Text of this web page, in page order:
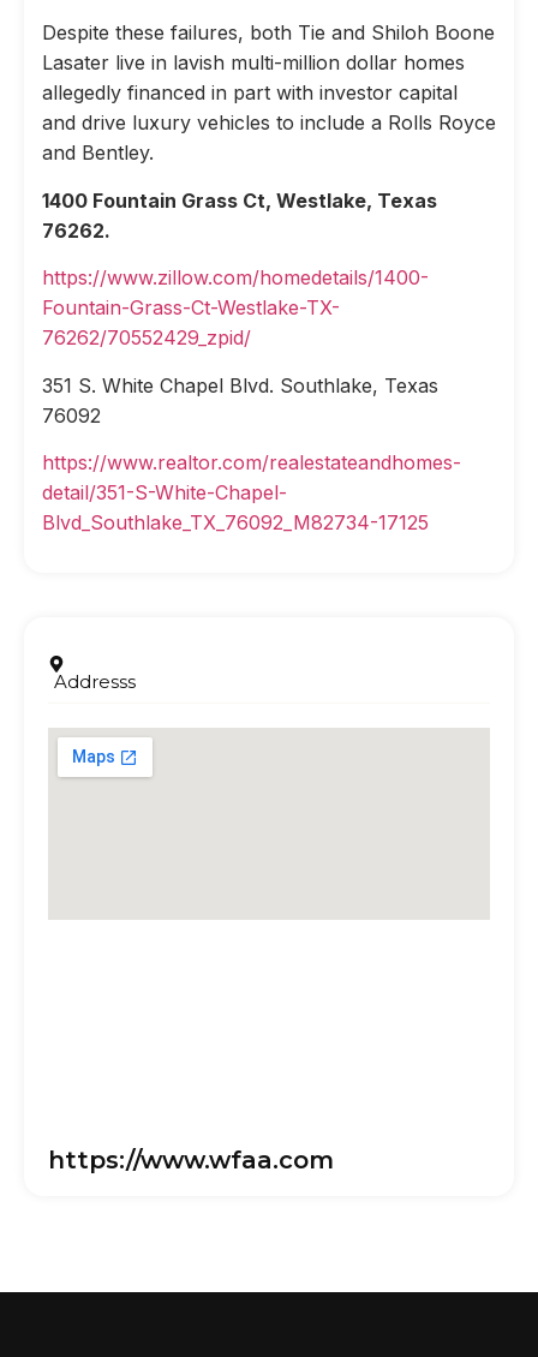
Despite these failures, both Tie and Shiloh Boone
Lasater live in lavish multi-million dollar homes
allegedly financed in part with investor capital
and drive luxury vehicles to include a Rolls Royce
and Bentley.
1400 Fountain Grass Ct, Westlake, Texas
76262.
https://www.zillow.com/homedetails/1400-
Fountain-Grass-Ct-Westlake-TX-
76262/70552429_zpid/
351 S. White Chapel Blvd. Southlake, Texas
76092
https://www.realtor.com/realestateandhomes-
detail/351-S-White-Chapel-
Blvd_Southlake_TX_76092_M82734-17125
Addresss
https://www.wfaa.com